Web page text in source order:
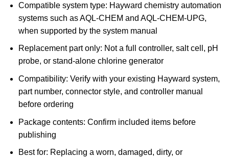
Compatible system type: Hayward chemistry automation
systems such as AQL-CHEM and AQL-CHEM-UPG,
when supported by the system manual
Replacement part only: Not a full controller, salt cell, pH
probe, or stand-alone chlorine generator
Compatibility: Verify with your existing Hayward system,
part number, connector style, and controller manual
before ordering
Package contents: Confirm included items before
publishing
Best for: Replacing a worn, damaged, dirty, or